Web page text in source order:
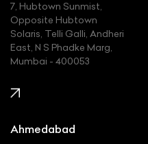
7, Hubtown Sunmist,
Opposite Hubtown
Solaris, Telli Galli, Andheri
East, N S Phadke Marg,
Mumbai - 400053
Ahmedabad